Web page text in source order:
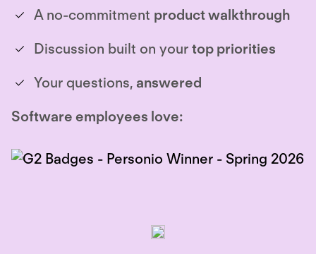
A no-commitment product walkthrough
Discussion built on your top priorities
Your questions, answered
Software employees love: